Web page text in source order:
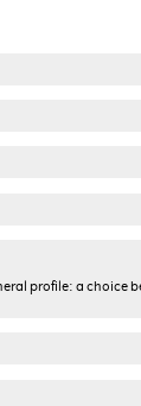
profile: a choice